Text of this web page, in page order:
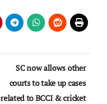
SC now allows other
courts to take up cases
related to BCCI & cricket